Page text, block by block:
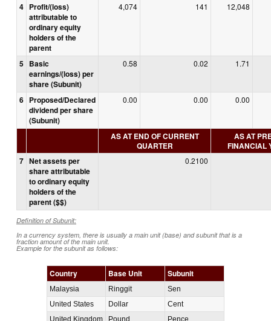
4 Profit/(loss)
attributable to
ordinary equity
holders of the
parent
4,074 141 12,048
5 Basic
earnings/(loss) per
share (Subunit)
0.58 0.02 1.71
6 Proposed/Declared
dividend per share
(Subunit)
0.00 0.00 0.00
AS AT END OF CURRENT
QUARTER
AS AT
FINANCIAL
7 Net assets per
share attributable
to ordinary equity
holders of the
parent ($$)
0.2100
Definition of Subunit:
In a currency system, there is usually a main unit (base) and subunit that is a
fraction amount of the main unit.
Example for the subunit as follows:
Country Base Unit Subunit
Malaysia Ringgit
Sen
United States
Dollar
Cent
United Kingdom
Pound Pence